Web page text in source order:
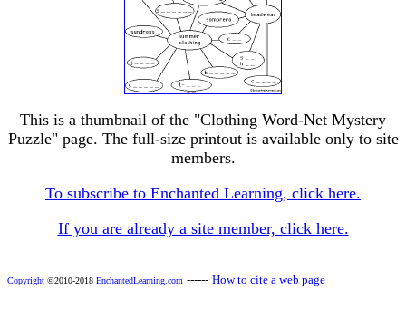
This is a thumbnail of the "Clothing Word-Net Mystery
Puzzle" page. The full-size printout is available only to site
members.
To subscribe to Enchanted Learning, click here.
If you are already a site member, click here.
Copyright ©2010-2018 EnchantedLearning.com ------ How to cite a web page